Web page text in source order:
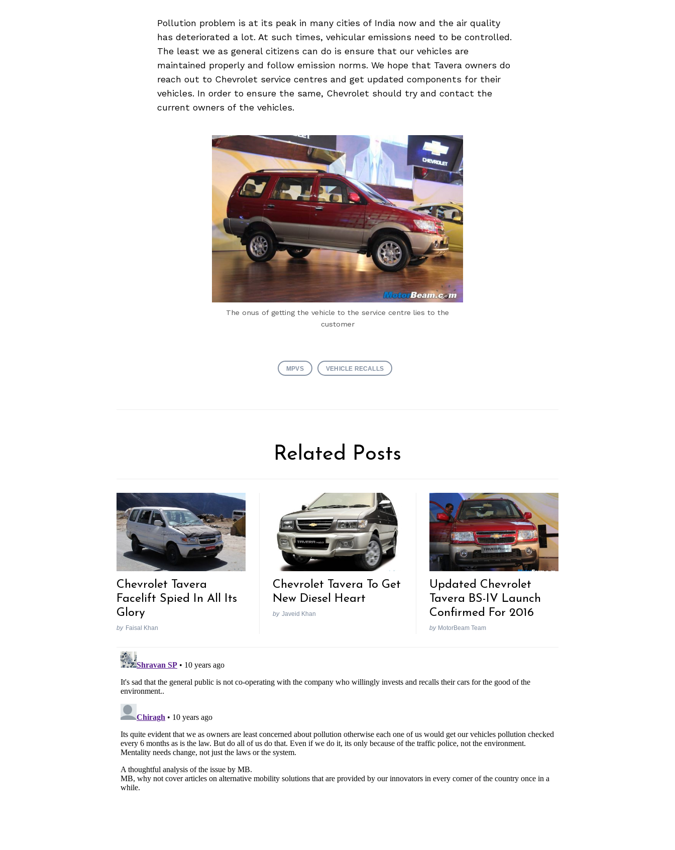
Pollution problem is at its peak in many cities of India now and the air quality
has deteriorated a lot. At such times, vehicular emissions need to be controlled.
The least we as general citizens can do is ensure that our vehicles are
maintained properly and follow emission norms. We hope that Tavera owners do
reach out to Chevrolet service centres and get updated components for their
vehicles. In order to ensure the same, Chevrolet should try and contact the
current owners of the vehicles.
The onus of getting the vehicle to the service centre lies to the
customer
MPVS VEHICLE RECALLS
Related Posts
Chevrolet Tavera
Facelift Spied In All Its
Glory
by Faisal Khan
Chevrolet Tavera To Get
New Diesel Heart
by Javeid Khan
Updated Chevrolet
Tavera BS-IV Launch
Confirmed For 2016
by MotorBeam Team